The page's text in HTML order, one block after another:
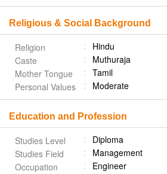
Religious & Social Background
Religion
Hindu
Caste
Muthuraja
Mother Tongue
Tamil
Personal Values
Moderate
Education and Profession
Studies Level
Diploma
Studies Field
Management
Occupation
Engineer